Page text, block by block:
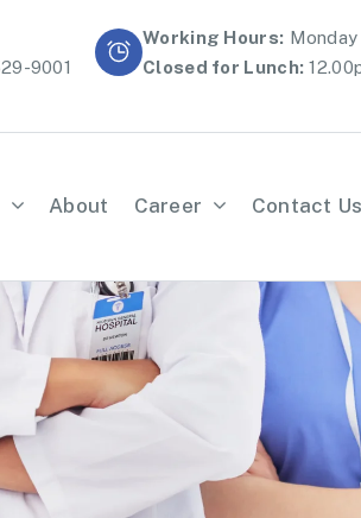
9001
Working Hours: Monday
Closed for Lunch:
About Career Contact Us